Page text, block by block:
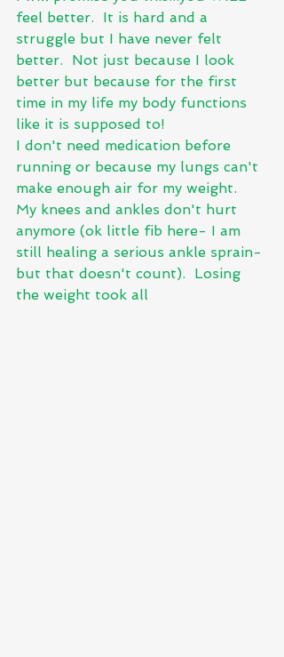
feel better.  It is hard and a
struggle but I have never felt
better.  Not just because I look
better but because for the first
time in my life my body functions
like it is supposed to!
I don't need medication before
running or because my lungs can't
make enough air for my weight.
My knees and ankles don't hurt
anymore (ok little fib here- I am
still healing a serious ankle sprain-
but that doesn't count).  Losing
the weight took all